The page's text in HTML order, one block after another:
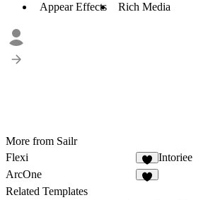
Appear Effects Rich Media
More from Sailr
Flexi
Intoriee
ArcOne
Related Templates